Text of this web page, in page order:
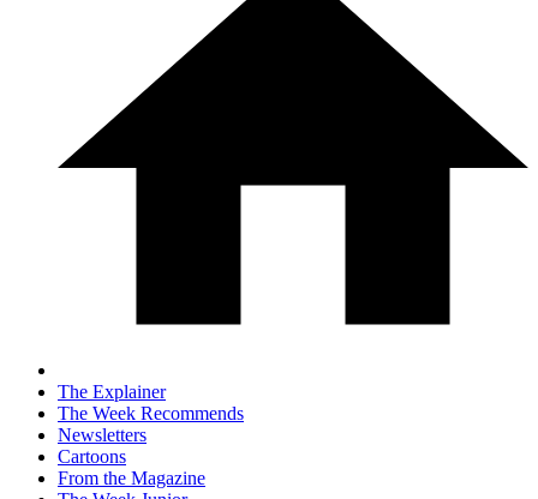
The Explainer
The Week Recommends
Newsletters
Cartoons
From the Magazine